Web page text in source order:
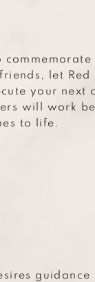
let Red
your
will work
to life.